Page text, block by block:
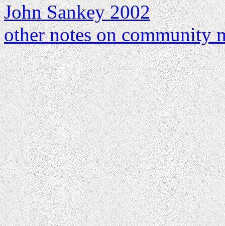
John Sankey 2002
other notes on community